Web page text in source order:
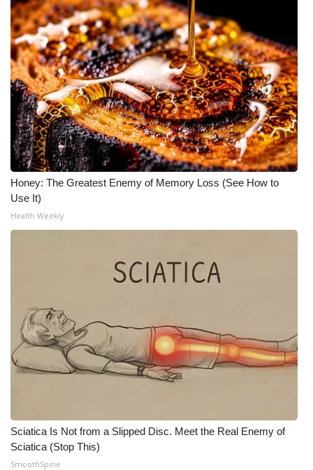
Honey: The Greatest Enemy of Memory Loss (See How to
Use It)
Health Weekly
Sciatica Is Not from a Slipped Disc. Meet the Real Enemy of
Sciatica (Stop This)
SmoothSpine